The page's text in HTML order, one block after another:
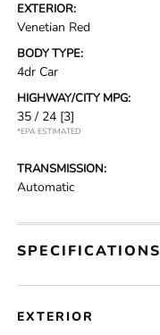
EXTERIOR:
Venetian Red
BODY TYPE:
4dr Car
HIGHWAY/CITY MPG:
35 / 24 [3]
*EPA ESTIMATED
TRANSMISSION:
Automatic
SPECIFICATIONS
EXTERIOR